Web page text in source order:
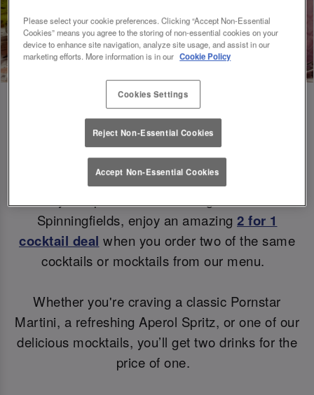
Double the Sips, Double the Savings 😉
Spinningfields, enjoy an amazing 2 for 1
cocktail deal when you order two of the same
cocktails or mocktails from our menu.
Whether you're craving a classic Pornstar
Martini, a refreshing Aperol Spritz, or one of our
delicious mocktails, you’ll get two drinks for the
price of one.
Please select your cookie preferences. Clicking “Accept Non-Essential
Cookies” means you agree to the storing of non-essential cookies on your
device to enhance site navigation, analyze site usage, and assist in our
marketing efforts. More information is in our Cookie Policy
Cookies Settings
Reject Non-Essential Cookies
Accept Non-Essential Cookies